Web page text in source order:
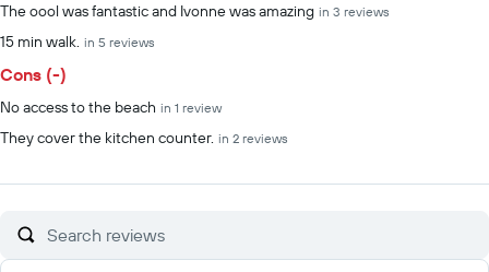
The oool was fantastic and Ivonne was amazing in 3 reviews
15 min walk. in 5 reviews
Cons (-)
No access to the beach in 1 review
They cover the kitchen counter. in 2 reviews